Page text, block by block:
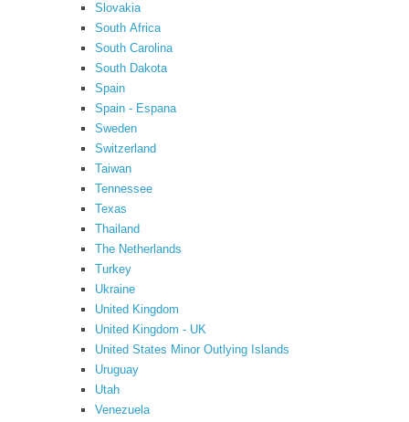
Slovakia
South Africa
South Carolina
South Dakota
Spain
Spain - Espana
Sweden
Switzerland
Taiwan
Tennessee
Texas
Thailand
The Netherlands
Turkey
Ukraine
United Kingdom
United Kingdom - UK
United States Minor Outlying Islands
Uruguay
Utah
Venezuela